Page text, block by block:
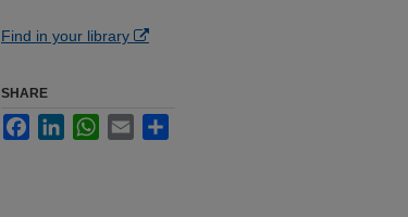
Find in your library
SHARE
FacebookLinkedInWhatsApp
Email